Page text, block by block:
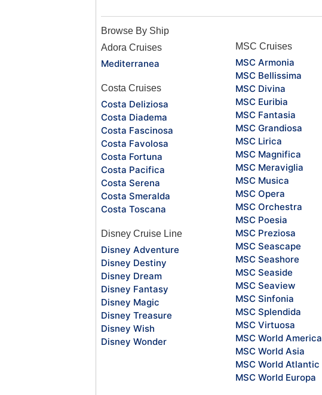
Browse By Ship
Adora Cruises
Mediterranea
Costa Cruises
Costa Deliziosa
Costa Diadema
Costa Fascinosa
Costa Favolosa
Costa Fortuna
Costa Pacifica
Costa Serena
Costa Smeralda
Costa Toscana
Disney Cruise Line
Disney Adventure
Disney Destiny
Disney Dream
Disney Fantasy
Disney Magic
Disney Treasure
Disney Wish
Disney Wonder
MSC Cruises
MSC Armonia
MSC Bellissima
MSC Divina
MSC Euribia
MSC Fantasia
MSC Grandiosa
MSC Lirica
MSC Magnifica
MSC Meraviglia
MSC Musica
MSC Opera
MSC Orchestra
MSC Poesia
MSC Preziosa
MSC Seascape
MSC Seashore
MSC Seaside
MSC Seaview
MSC Sinfonia
MSC Splendida
MSC Virtuosa
MSC World America
MSC World Asia
MSC World Atlantic
MSC World Europa